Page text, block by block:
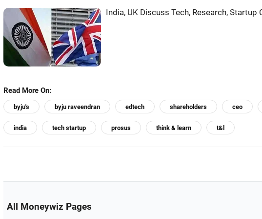
India, UK Discuss Tech, Research, Startup
Read More On:
byju's byju raveendran edtech shareholders ceo
india tech startup prosus think & learn t&l
All Moneywiz Pages